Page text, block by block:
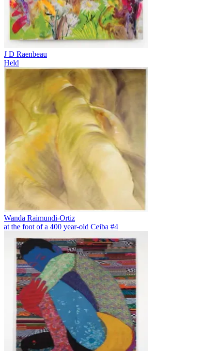
J D Raenbeau
Held
Wanda Raimundi-Ortiz
at the foot of a 400 year-old Ceiba #4